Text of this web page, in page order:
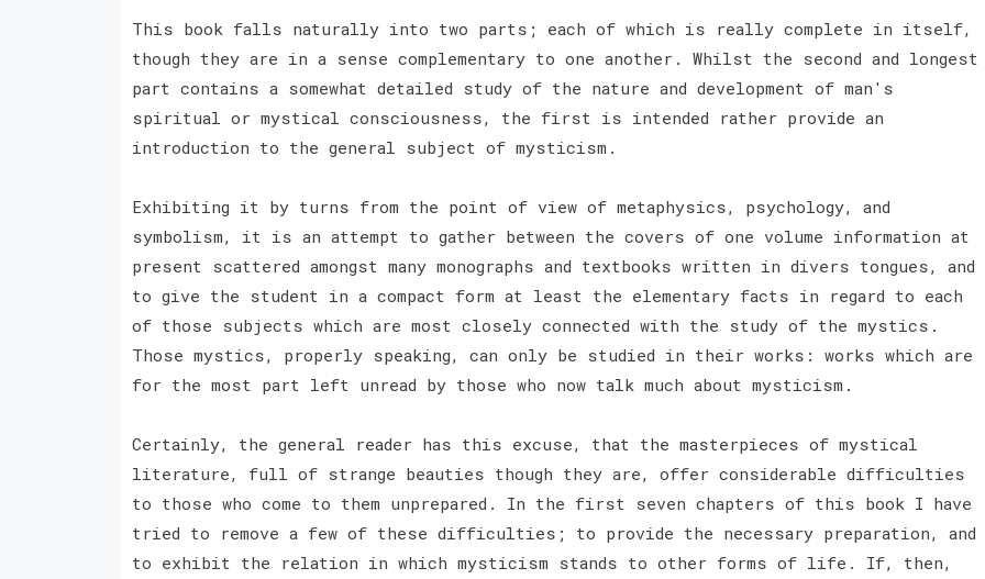
This book falls naturally into two parts; each of which is really complete in itself,
though they are in a sense complementary to one another. Whilst the second and longest
part contains a somewhat detailed study of the nature and development of man's
spiritual or mystical consciousness, the first is intended rather provide an
introduction to the general subject of mysticism.
Exhibiting it by turns from the point of view of metaphysics, psychology, and
symbolism, it is an attempt to gather between the covers of one volume information at
present scattered amongst many monographs and textbooks written in divers tongues, and
to give the student in a compact form at least the elementary facts in regard to each
of those subjects which are most closely connected with the study of the mystics.
Those mystics, properly speaking, can only be studied in their works: works which are
for the most part left unread by those who now talk much about mysticism.
Certainly, the general reader has this excuse, that the masterpieces of mystical
literature, full of strange beauties though they are, offer considerable difficulties
to those who come to them unprepared. In the first seven chapters of this book I have
tried to remove a few of these difficulties; to provide the necessary preparation, and
to exhibit the relation in which mysticism stands to other forms of life. If, then,